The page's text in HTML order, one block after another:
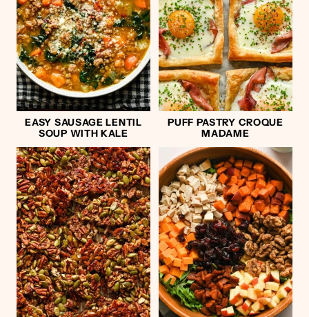
EASY SAUSAGE LENTIL
SOUP WITH KALE
PUFF PASTRY CROQUE
MADAME